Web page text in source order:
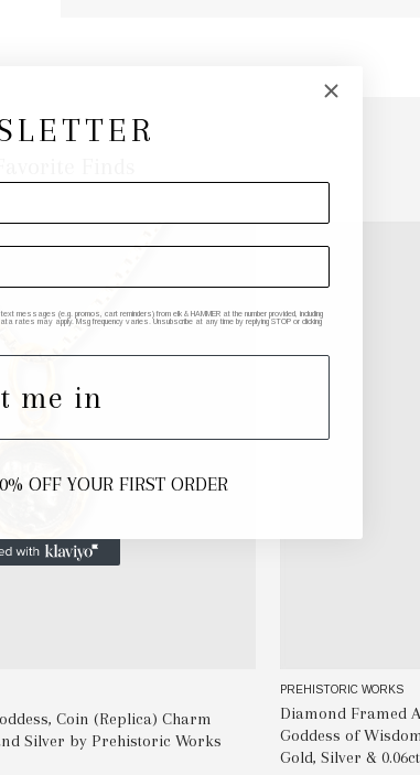
Coin (Replica) Charm
Silver by Prehistoric Works
PREHISTORIC WORKS
Diamond Framed
Goddess of
Gold, Silver &
messages (e.g. promos, cart reminders) from elk & HAMMER at the number provided, including
rates may apply. Msg frequency varies. Unsubscribe at any time by replying STOP or clicking
me in
OFF YOUR FIRST ORDER